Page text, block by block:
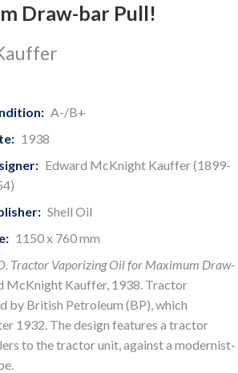
Draw-bar Pull!
A-/B+
1938
Edward McKnight Kauffer (1899-
Shell Oil
1150 x 760 mm
Tractor Vaporizing Oil for Maximum Draw-
McKnight Kauffer, 1938. Tractor
by British Petroleum (BP), which
1932. The design features a tractor
to the tractor unit, against a modernist-